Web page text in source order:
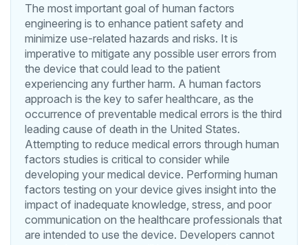
The most important goal of human factors
engineering is to enhance patient safety and
minimize use-related hazards and risks. It is
imperative to mitigate any possible user errors from
the device that could lead to the patient
experiencing any further harm. A human factors
approach is the key to safer healthcare, as the
occurrence of preventable medical errors is the third
leading cause of death in the United States.
Attempting to reduce medical errors through human
factors studies is critical to consider while
developing your medical device. Performing human
factors testing on your device gives insight into the
impact of inadequate knowledge, stress, and poor
communication on the healthcare professionals that
are intended to use the device. Developers cannot